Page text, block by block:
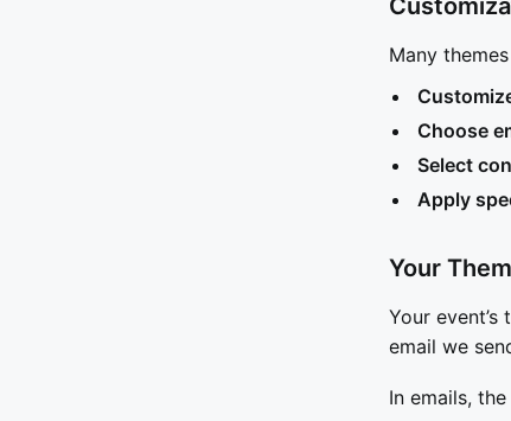
Many
Choose
Select
Apply
Your
Your
email we
In emails,